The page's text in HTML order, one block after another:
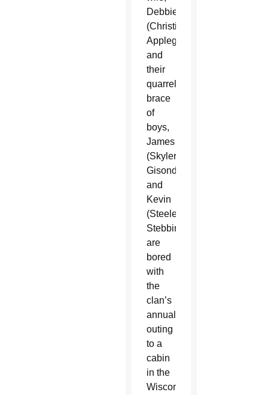
Debbie
(Christina
Applegate),
and
their
quarrelsome
brace
of
boys,
James
(Skyler
Gisondo)
and
Kevin
(Steele
Stebbins),
are
bored
with
the
clan’s
annual
outing
to a
cabin
in the
Wisconsin